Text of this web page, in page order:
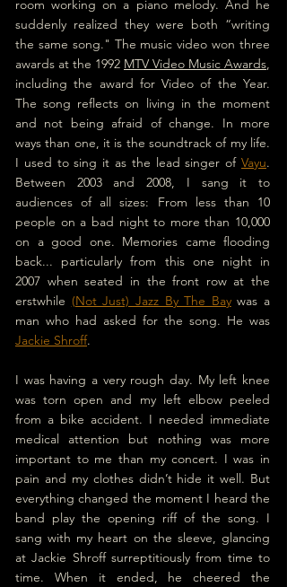
room working on a piano melody. And he
suddenly realized they were both “writing
the same song." The music video won three
awards at the 1992 MTV Video Music Awards,
including the award for Video of the Year.
The song reflects on living in the moment
and not being afraid of change. In more
ways than one, it is the soundtrack of my life.
I used to sing it as the lead singer of Vayu.
Between 2003 and 2008, I sang it to
audiences of all sizes: From less than 10
people on a bad night to more than 10,000
on a good one. Memories came flooding
back... particularly from this one night in
2007 when seated in the front row at the
erstwhile (Not Just) Jazz By The Bay was a
Jackie Shroff.
I was having a very rough day. My left knee
was torn open and my left elbow peeled
from a bike accident. I needed immediate
medical attention but nothing was more
important to me than my concert. I was in
pain and my clothes didn’t hide it well. But
everything changed the moment I heard the
band play the opening riff of the song. I
sang with my heart on the sleeve, glancing
at Jackie Shroff surreptitiously from time to
time. When it ended, he cheered the